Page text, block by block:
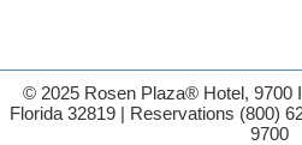
© 2025 Rosen Plaza® Hotel, 9700
Florida 32819 | Reservations (800)
9700